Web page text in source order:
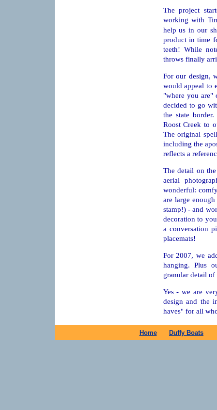
The project
working with
help us in our
product in time
teeth! While
throws finally
For our design,
would appeal to
"where you are"
decided to go
the state
Roost Creek to
The original
including the
reflects a
The detail on
aerial
wonderful:
are large
stamp!) - and
decoration to
a conversation
placemats!
For 2007, we
hanging. Plus
granular detail of
Yes - we are
design and the
haves" for all
Home Duffy Boats